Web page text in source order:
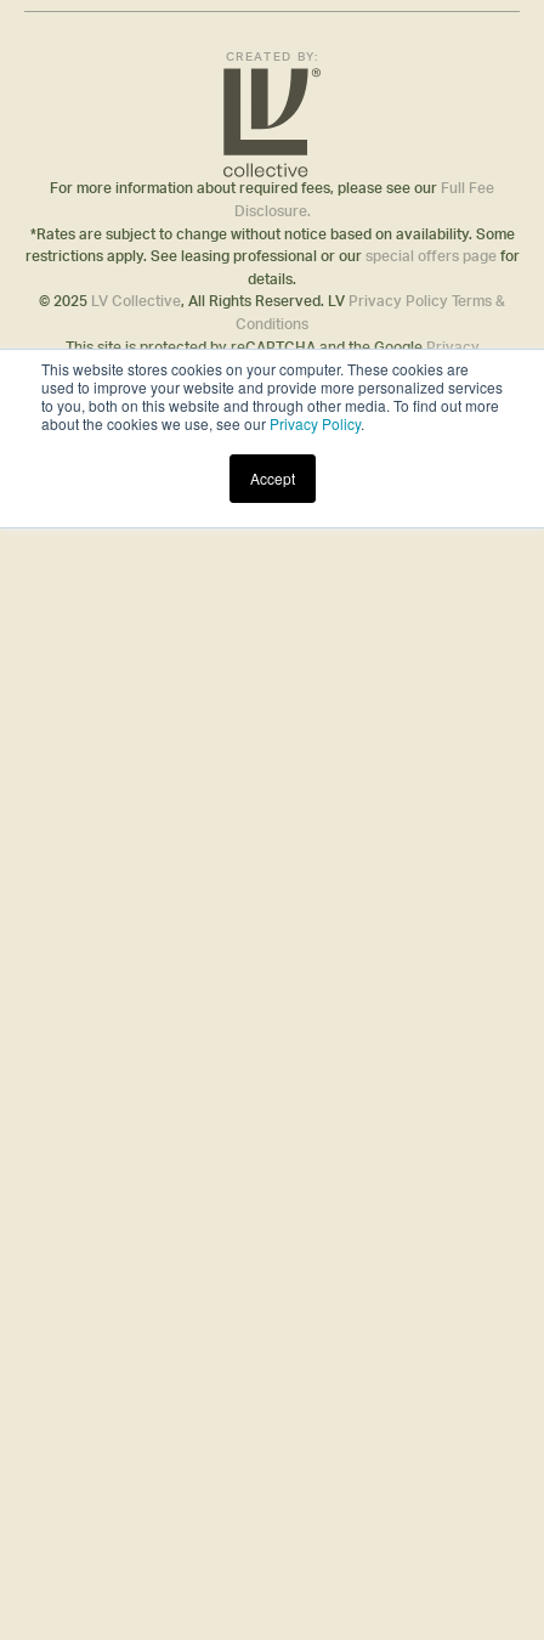
This website stores cookies on your computer. These cookies are
used to improve your website and provide more personalized services
to you, both on this website and through other media. To find out more
about the cookies we use, see our Privacy Policy.
Accept
CREATED BY:
For more information about required fees, please see our Full Fee
Disclosure.
*Rates are subject to change without notice based on availability. Some
restrictions apply. See leasing professional or our special offers pagefor
details.
© 2025 LV Collective, All Rights Reserved. LV Privacy Policy
Terms &
Conditions
This site is protected by reCAPTCHA and the GooglePrivacy
PolicyandTerms of Service apply.
Disclosures & Licenses